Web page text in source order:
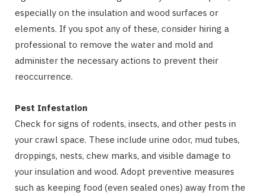
especially on the insulation and wood surfaces or
elements. If you spot any of these, consider hiring a
professional to remove the water and mold and
administer the necessary actions to prevent their
reoccurrence.
Pest Infestation
Check for signs of rodents, insects, and other pests in
your crawl space. These include urine odor, mud tubes,
droppings, nests, chew marks, and visible damage to
your insulation and wood. Adopt preventive measures
such as keeping food (even sealed ones) away from the